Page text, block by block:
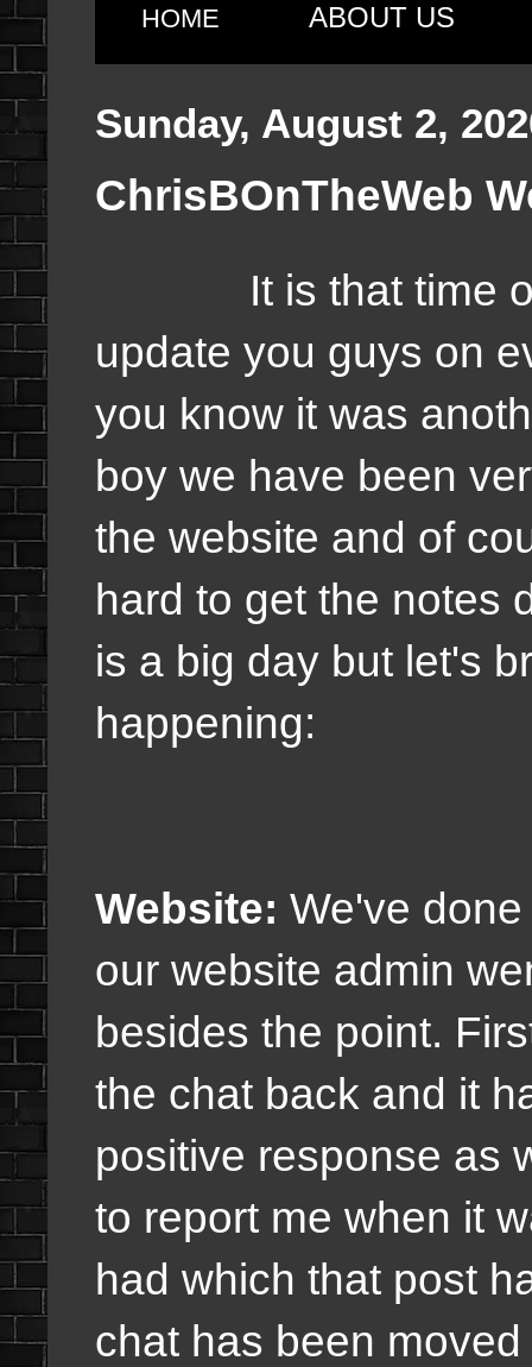
HOME ABOUT US
Sunday, August 2,
ChrisBOnTheWeb
It is that time of
update you guys on
you know it was
boy we have been
the website and of
hard to get the notes
is a big day but let's
happening:
Website: We've
our website admin
besides the point.
the chat back and it
positive response as
to report me when it
had which that post
chat has been